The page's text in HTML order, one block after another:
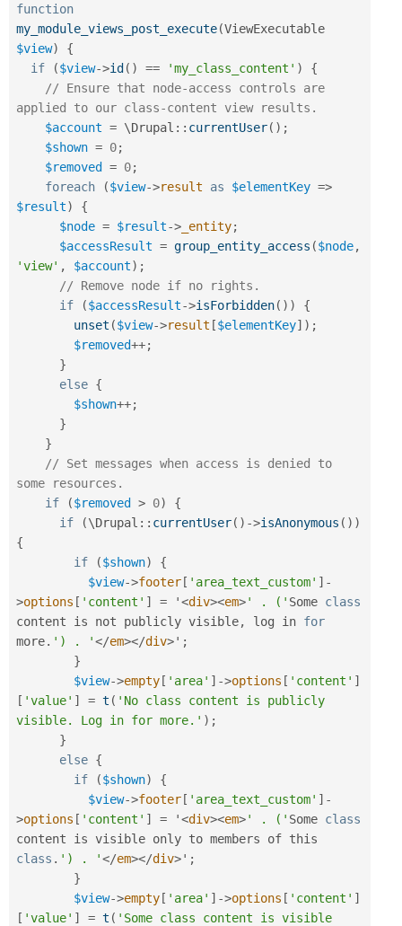
function
my_module_views_post_execute(
$view)
{
if
($view->id ( ) == 'my_class_content' )
{
// Ensure that node-access controls are
applied to our class-content view results.
$account = \Drupal :: currentUser( ) ;
$shown = 0;
$removed
= 0;
foreach
($view->result as $elementKey =>
$result)
{
$node = $result-> _entity;
$accessResult = group_entity_access ($node,
'view' , $account) ;
// Remove node if no rights.
if
($accessResult->isForbidden( ) )
{
unset ($view->result [$elementKey] ) ;
$removed++;
}
else {
$shown++;
}
}
// Set messages when access is denied to
some resources.
if
($removed > 0)
{
if
(\Drupal :: currentUser( ) ->isAnonymous ( ) )
{
if
($shown)
{
$view->footer [ 'area_text_custom' ] -
>options [ 'content' ] = '<div><em>' . (' Some class
content is not publicly visible, log in for
more. ') . '</em></div>' ;
}
$view->empty [ 'area' ] ->options [ 'content' ]
[ 'value' ] = t ( 'No class content is publicly
visible. Log in for more.' ) ;
}
else {
if
($shown)
{
$view->footer [ 'area_text_custom' ] -
>options [ 'content' ] = '<div><em>' . (' Some class
content
class . ') . '</em></div>' ;
}
$view->empty [ 'area' ] ->options [ 'content' ]
[ 'value' ] = t ( 'Some class content is visible